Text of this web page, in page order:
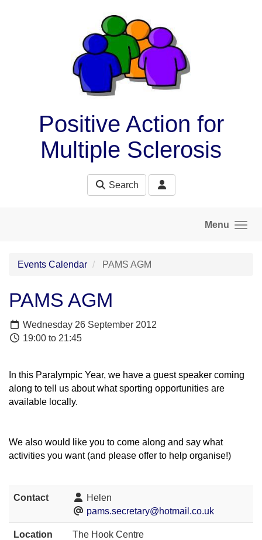
Positive Action for
Multiple Sclerosis
Search
Menu
Events Calendar PAMS AGM
PAMS AGM
Wednesday 26 September 2012
19:00 to 21:45
In this Paralympic Year, we have a guest speaker coming
along to tell us about what sporting opportunities are
available locally.
We also would like you to come along and say what
activities you want (and please offer to help organise!)
Contact
Helen
pams.secretary@hotmail.co.uk
Location
The Hook Centre